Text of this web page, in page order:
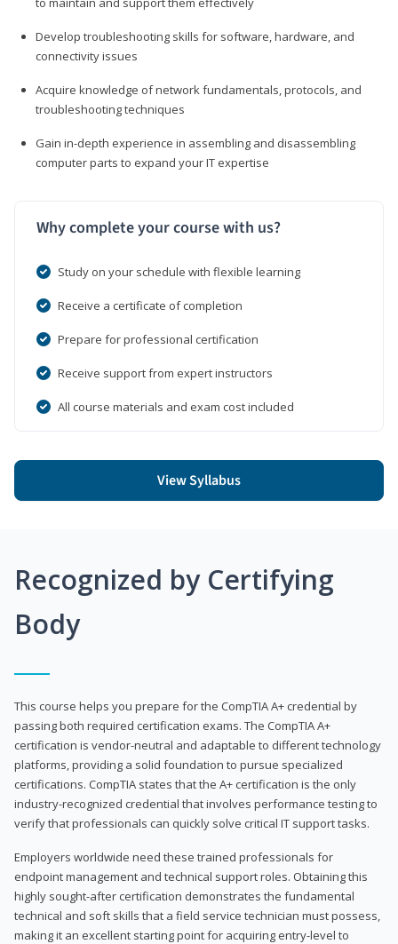
Develop troubleshooting skills for software, hardware, and
connectivity issues
Acquire knowledge of network fundamentals, protocols, and
troubleshooting techniques
Gain in-depth experience in assembling and disassembling
computer parts to expand your IT expertise
Why complete your course with us?
Study on your schedule with flexible learning
Receive a certificate of completion
Prepare for professional certification
Receive support from expert instructors
All course materials and exam cost included
View Syllabus
Recognized by Certifying
Body
This course helps you prepare for the CompTIA A+ credential by
passing both required certification exams. The CompTIA A+
certification is vendor-neutral and adaptable to different technology
platforms, providing a solid foundation to pursue specialized
certifications. CompTIA states that the A+ certification is the only
industry-recognized credential that involves performance testing to
verify that professionals can quickly solve critical IT support tasks.
Employers worldwide need these trained professionals for
endpoint management and technical support roles. Obtaining this
highly sought-after certification demonstrates the fundamental
technical and soft skills that a field service technician must possess,
making it an excellent starting point for acquiring entry-level to